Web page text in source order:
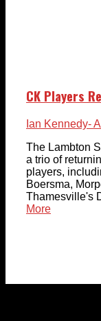
CK Players
Ian Kennedy-
The Lambton
a trio of
players,
Boersma,
Thamesville's
More